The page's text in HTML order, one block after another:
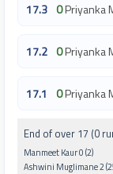
17.3 0Priyanka
17.2 0Priyanka
17.1 0Priyanka
End of over 17 (0
Manmeet Kaur 0 (2)
Ashwini Muglimane 2